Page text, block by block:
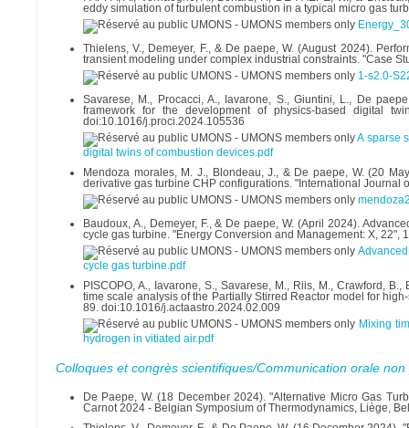
eddy simulation of turbulent combustion in a typical micro gas
Thielens, V., Demeyer, F., & De paepe, W. (August 2024).
transient modeling under complex industrial constraints. "Case
1-s2.0-
Savarese, M., Procacci, A., Iavarone, S., Giuntini, L., De
framework for the development of physics-based digital
doi:10.1016/j.proci.2024.105536
A sparse
digital twins of combustion devices.pdf
Mendoza morales, M. J., Blondeau, J., & De paepe, W. (20
derivative gas turbine CHP configurations. "International
Baudoux, A., Demeyer, F., & De paepe, W. (April 2024).
cycle gas turbine. "Energy Conversion and Management: X, 22",
cycle gas turbine.pdf
PISCOPO, A., Iavarone, S., Savarese, M., Riis, M., Crawford,
time scale analysis of the Partially Stirred Reactor model for
89. doi:10.1016/j.actaastro.2024.02.009
Mixing
hydrogen in vitiated air.pdf
Colloques et congrès scientifiques/Communication orale
De Paepe, W. (18 December 2024). "Alternative Micro Gas
Carnot 2024 - Belgian Symposium of Thermodynamics, Liège,